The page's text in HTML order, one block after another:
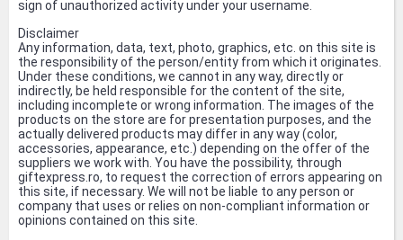
sign of unauthorized activity under your username.
Disclaimer
Any information, data, text, photo, graphics, etc. on this site is
the responsibility of the person/entity from which it originates.
Under these conditions, we cannot in any way, directly or
indirectly, be held responsible for the content of the site,
including incomplete or wrong information. The images of the
products on the store are for presentation purposes, and the
actually delivered products may differ in any way (color,
accessories, appearance, etc.) depending on the offer of the
suppliers we work with. You have the possibility, through
giftexpress.ro, to request the correction of errors appearing on
this site, if necessary. We will not be liable to any person or
company that uses or relies on non-compliant information or
opinions contained on this site.